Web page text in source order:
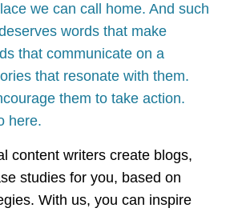
we can call home. And such
words that make
that communicate on a
that resonate with them.
them to take action.
here.
content writers create blogs,
studies for you, based on
With us, you can inspire